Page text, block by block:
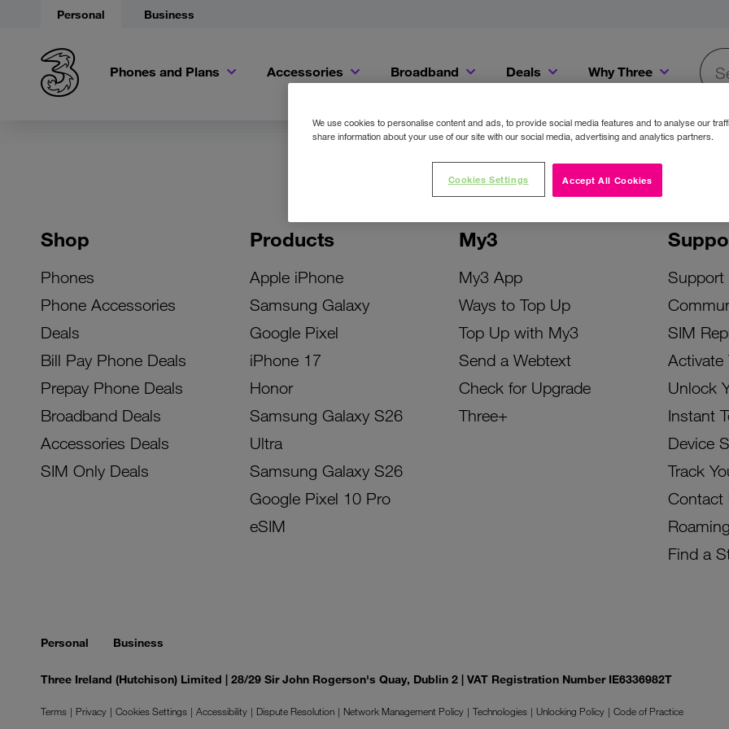
Personal Business
Phones and Plans Accessories Broadband Deals Why Three
Shop
Phones
Phone Accessories
Deals
Bill Pay Phone Deals
Prepay Phone Deals
Broadband Deals
Accessories Deals
SIM Only Deals
Products
Apple iPhone
Samsung Galaxy
Google Pixel
iPhone 17
Honor
Samsung Galaxy S26
Ultra
Samsung Galaxy S26
Google Pixel 10 Pro
eSIM
My3
My3 App
Ways to Top Up
Top Up with My3
Send a Webtext
Check for Upgrade
Three+
Support
SIM
Activate
Unlock
Instant
Device
Track
Contact
Roaming
Find a
Personal Business
Three Ireland (Hutchison) Limited | 28/29 Sir John Rogerson's Quay, Dublin 2 | VAT Registration Number IE6336982T
Terms Privacy Cookies Settings Accessibility Dispute Resolution Network Management Policy Technologies Unlocking Policy
Code of Practice
We use cookies to personalise content and ads, to provide social media features and to analyse our
share information about your use of our site with our social media, advertising and analytics partners.
Accept All Cookies
Cookies Settings